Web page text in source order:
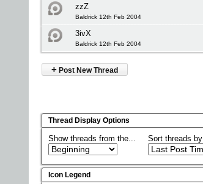
zzZ
Baldrick 12th Feb 2004
3ivX
Baldrick 12th Feb 2004
+ Post New Thread
Thread Display Options
Show threads from the... Sort threads
Icon Legend